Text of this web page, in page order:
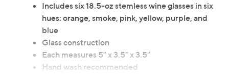
Includes six 18.5-oz stemless wine glasses in six
hues: orange, smoke, pink, yellow, purple, and
blue
Glass construction
Each measures 5" x 3.5" x 3.5"
Hand wash recommended